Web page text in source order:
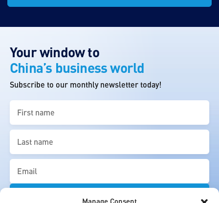
Manage Consent
Your window to
China’s business world
Subscribe to our monthly newsletter today!
name
(Required)
name
(Required)
Email
(Required)